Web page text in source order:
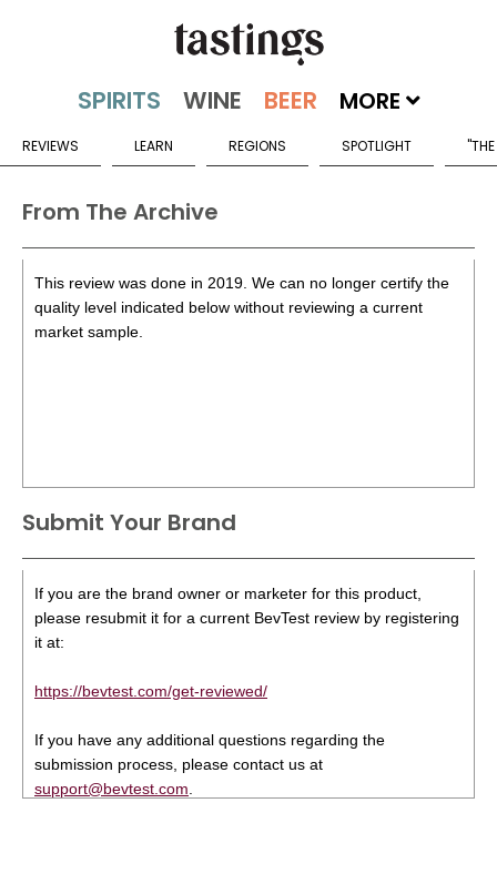
MORE
REVIEWS LEARN REGIONS SPOTLIGHT
From The Archive
This review was done in 2019. We can no longer certify the
quality level indicated below without reviewing a current
market sample.
Submit Your Brand
If you are the brand owner or marketer for this product,
please resubmit it for a current BevTest review by registering
it at:
https://bevtest.com/get-reviewed/
If you have any additional questions regarding the
submission process, please contact us at
support@bevtest.com